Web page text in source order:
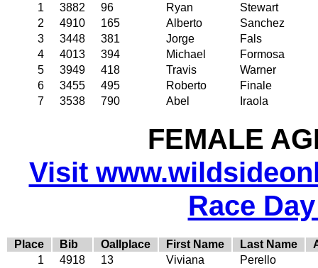
1
3882 96 Ryan
Stewart
2
4910 165 Alberto
Sanchez
3
3448 381 Jorge
Fals
4
4013 394 Michael
Formosa
5
3949 418 Travis
Warner
6
3455 495 Roberto
Finale
7
3538 790 Abel Iraola
FEMALE
Visit
Race
Place Bib Oallplace First Name Last Name
1
4918 13 Viviana
Perello